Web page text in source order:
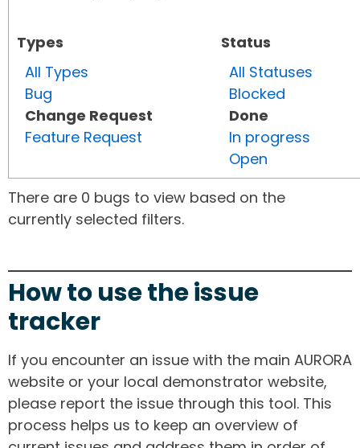
Types
All Types
Bug
Change Request
Feature Request
Status
All Statuses
Blocked
Done
In progress
Open
There are 0 bugs to view based on the
currently selected filters.
How to use the issue
tracker
If you encounter an issue with the main AURORA
website or your local demonstrator website,
please report the issue through this tool. This
process helps us to keep an overview of